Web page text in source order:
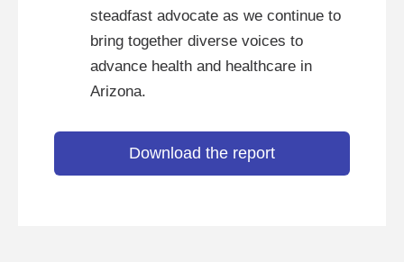
steadfast advocate as we continue to
bring together diverse voices to
advance health and healthcare in
Arizona.
Download the report